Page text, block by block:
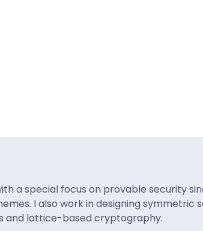
a special focus on provable security
I also work in designing
and lattice-based cryptography.